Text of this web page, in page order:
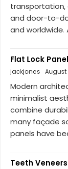
transportation,
and door-to-
and worldwide.
Flat Lock
jackjones
August
Modern
minimalist
combine
many façade
panels have
Teeth